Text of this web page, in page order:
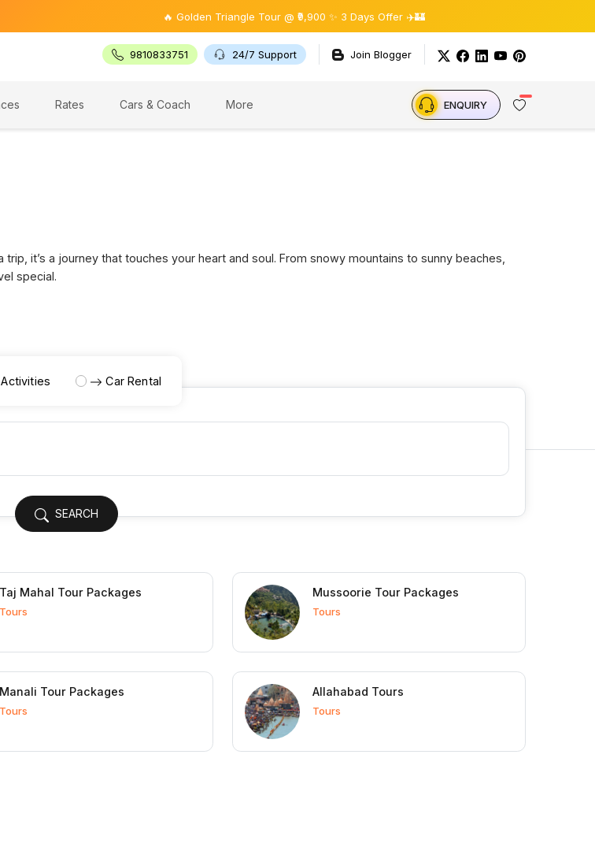
🔥 Golden Triangle Tour @ ₹9,900 ✨ 3 Days Offer ✈️🏰
9810833751 24/7 Support Join Blogger
Rates Cars & Coach More ENQUIRY
trip, it’s a journey that touches your heart and soul. From snowy mountains to sunny beaches,
special.
Activities Car Rental
SEARCH
Taj Mahal Tour Packages
Tours
Mussoorie Tour Packages
Tours
Manali Tour Packages
Tours
Allahabad Tours
Tours